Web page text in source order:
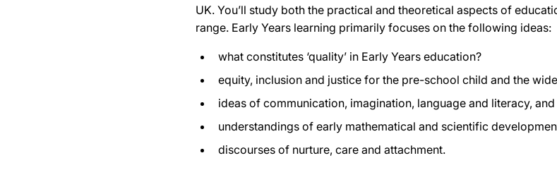
UK. You’ll study both the practical and theoretical aspects of
range. Early Years learning primarily focuses on the following ideas:
what constitutes ‘quality’ in Early Years education?
equity, inclusion and justice for the pre-school child and the
ideas of communication, imagination, language and literacy,
understandings of early mathematical and scientific
discourses of nurture, care and attachment.